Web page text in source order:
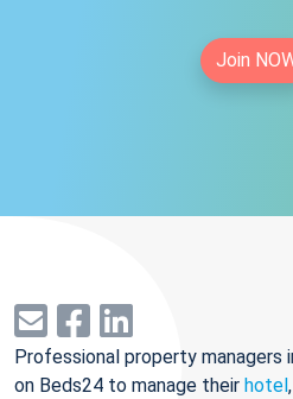
Join
Professional property managers
on Beds24 to manage their hotel,